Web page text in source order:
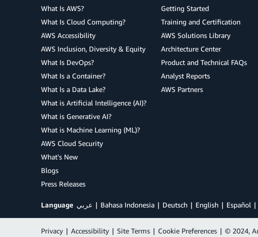
What Is AWS?
What Is Cloud Computing?
AWS Accessibility
AWS Inclusion, Diversity & Equity
What Is DevOps?
What Is a Container?
What Is a Data Lake?
What is Artificial Intelligence (AI)?
What is Generative AI?
What is Machine Learning (ML)?
AWS Cloud Security
What's New
Blogs
Press Releases
Getting Started
Training and Certification
AWS Solutions Library
Architecture Center
Product and Technical FAQs
Analyst Reports
AWS Partners
Language عربي Bahasa Indonesia Deutsch English Español
Privacy | Accessibility | Site Terms | Cookie Preferences | © 2024,